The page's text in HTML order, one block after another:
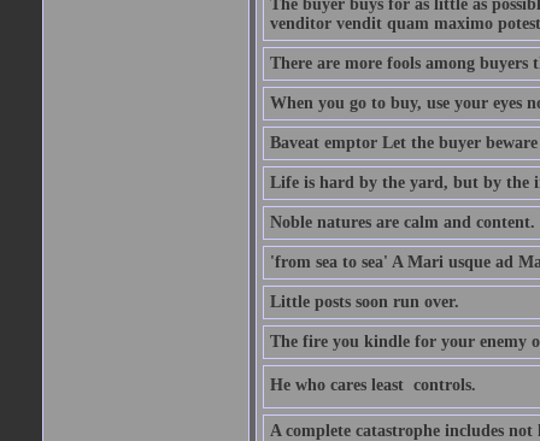
The buyer buys for as little as
venditor vendit quam maximo
There are more fools among buyers
When you go to buy, use your eyes
Baveat emptor Let the buyer beware
Life is hard by the yard, but by the
Noble natures are calm and content.
'from sea to sea' A Mari usque ad
Little posts soon run over.
The fire you kindle for your enemy
He who cares least  controls.
A complete catastrophe includes